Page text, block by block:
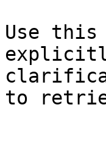
Use this